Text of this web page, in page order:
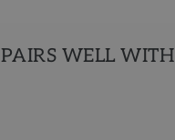
PAIRS WELL WITH